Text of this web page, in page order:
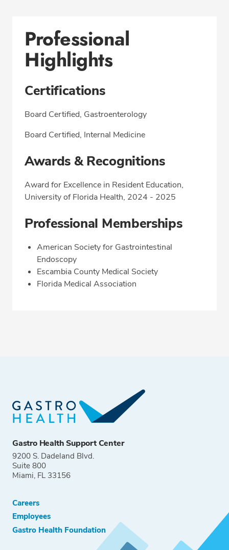
Professional
Highlights
Certifications
Board Certified, Gastroenterology
Board Certified, Internal Medicine
Awards & Recognitions
Award for Excellence in Resident Education,
University of Florida Health, 2024 - 2025
Professional Memberships
American Society for Gastrointestinal
Endoscopy
Escambia County Medical Society
Florida Medical Association
Gastro Health Support Center
9200 S. Dadeland Blvd.
Suite 800
Miami, FL 33156
Careers
Employees
Gastro Health Foundation